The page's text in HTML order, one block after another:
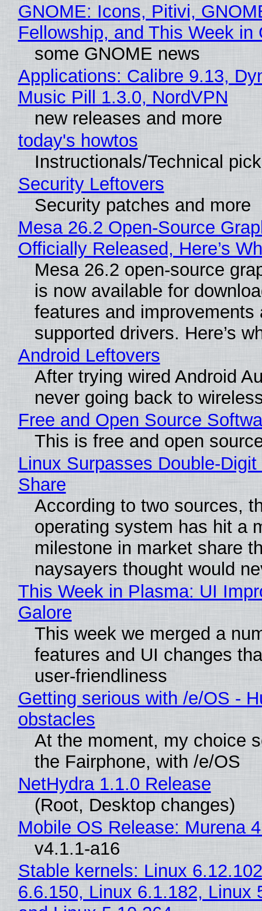
GNOME: Icons, Pitivi,
Fellowship, and This Week in
some GNOME news
Applications: Calibre 9.13,
Music Pill 1.3.0, NordVPN
new releases and more
today's howtos
Instructionals/Technical
Security Leftovers
Security patches and more
Mesa 26.2 Open-Source
Officially Released, Here’s
Mesa 26.2 open-source
is now available for
features and improvements
supported drivers. Here’s
Android Leftovers
After trying wired Android
never going back to
Free and Open Source
This is free and open
Linux Surpasses Double-
Share
According to two sources,
operating system has hit a
milestone in market share
naysayers thought would
This Week in Plasma: UI
Galore
This week we merged a
features and UI changes
user-friendliness
Getting serious with /e/OS -
obstacles
At the moment, my choice
the Fairphone, with /e/OS
NetHydra 1.1.0 Release
(Root, Desktop changes)
Mobile OS Release: Murena
v4.1.1-a16
Stable kernels: Linux
6.6.150, Linux 6.1.182, Linux